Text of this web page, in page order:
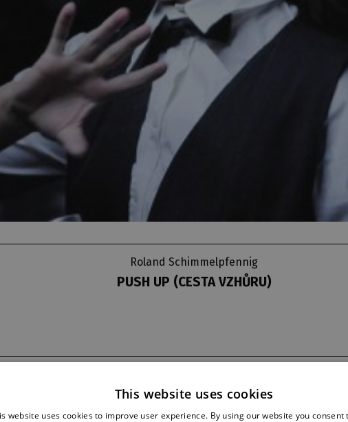
Roland Schimmelpfennig
PUSH UP (CESTA VZHŮRU)
last night
30. 12. 2015
This website uses cookies
website uses cookies to improve user experience. By using our website you consent